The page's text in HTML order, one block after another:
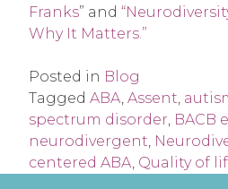
Franks” and
Why It Matters.”
Posted in Blog
Tagged ABA Assent
spectrum disorder BACB
neurodivergent
centered ABA Quality of